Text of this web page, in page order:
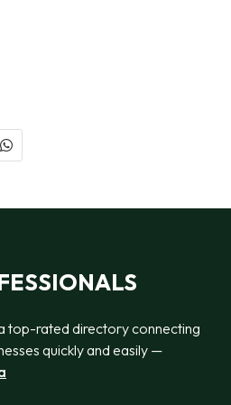
top-rated directory connecting
quickly and easily —